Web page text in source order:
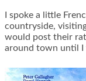
I spoke a little
countryside,
would post their
around town until I